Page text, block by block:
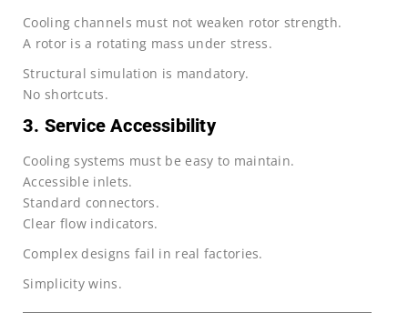
Cooling channels must not weaken rotor strength.
A rotor is a rotating mass under stress.
Structural simulation is mandatory.
No shortcuts.
3. Service Accessibility
Cooling systems must be easy to maintain.
Accessible inlets.
Standard connectors.
Clear flow indicators.
Complex designs fail in real factories.
Simplicity wins.